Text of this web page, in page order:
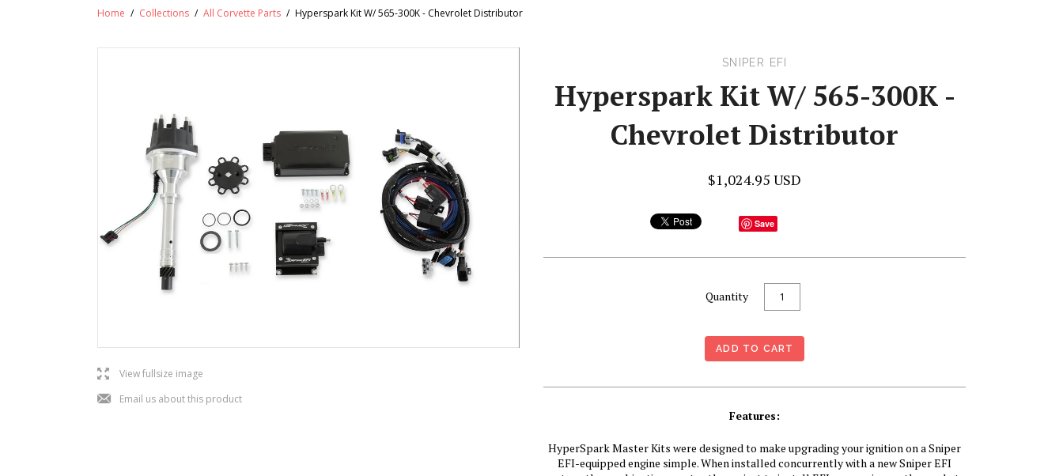
Home / Collections / All Corvette Parts / Hyperspark Kit W/ 565-300K - Chevrolet Distributor
lView fullsize image
jEmail us about this product
SNIPER EFI
Hyperspark Kit W/ 565-300K -
Chevrolet Distributor
$1,024.95 USD
Save
Quantity
Features:
HyperSpark Master Kits were designed to make upgrading your ignition on a Sniper
EFI-equipped engine simple. When installed concurrently with a new Sniper EFI